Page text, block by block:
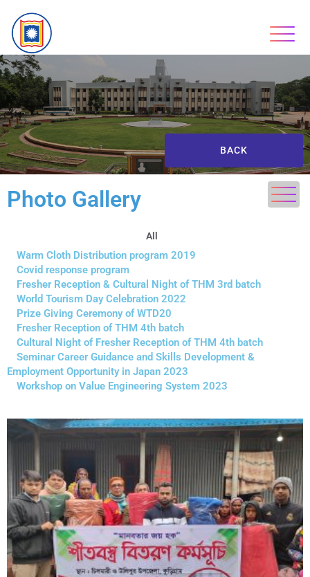
BACK
Photo Gallery
All
Warm Cloth Distribution program 2019
Covid response program
Fresher Reception & Cultural Night of THM 3rd batch
World Tourism Day Celebration 2022
Prize Giving Ceremony of WTD20
Fresher Reception of THM 4th batch
Cultural Night of Fresher Reception of THM 4th batch
Seminar Career Guidance and Skills Development &
Employment Opportunity in Japan 2023
Workshop on Value Engineering System 2023